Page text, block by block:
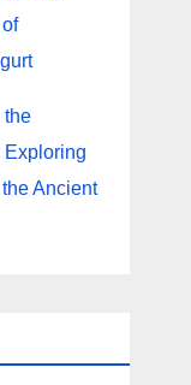
the
Exploring
Ancient